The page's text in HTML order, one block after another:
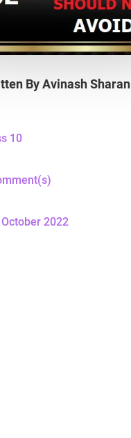
ByAvinash Sharan
10
2022